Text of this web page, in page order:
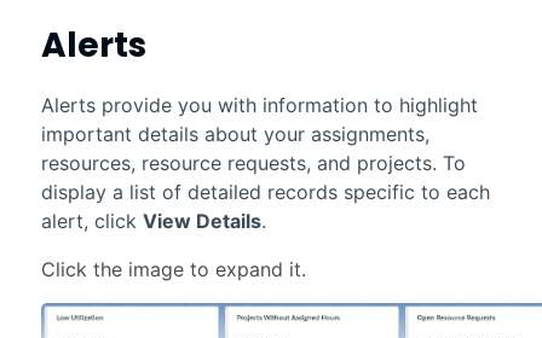
Alerts
Alerts provide you with information to highlight
important details about your assignments,
resources, resource requests, and projects. To
display a list of detailed records specific to each
alert, click View Details.